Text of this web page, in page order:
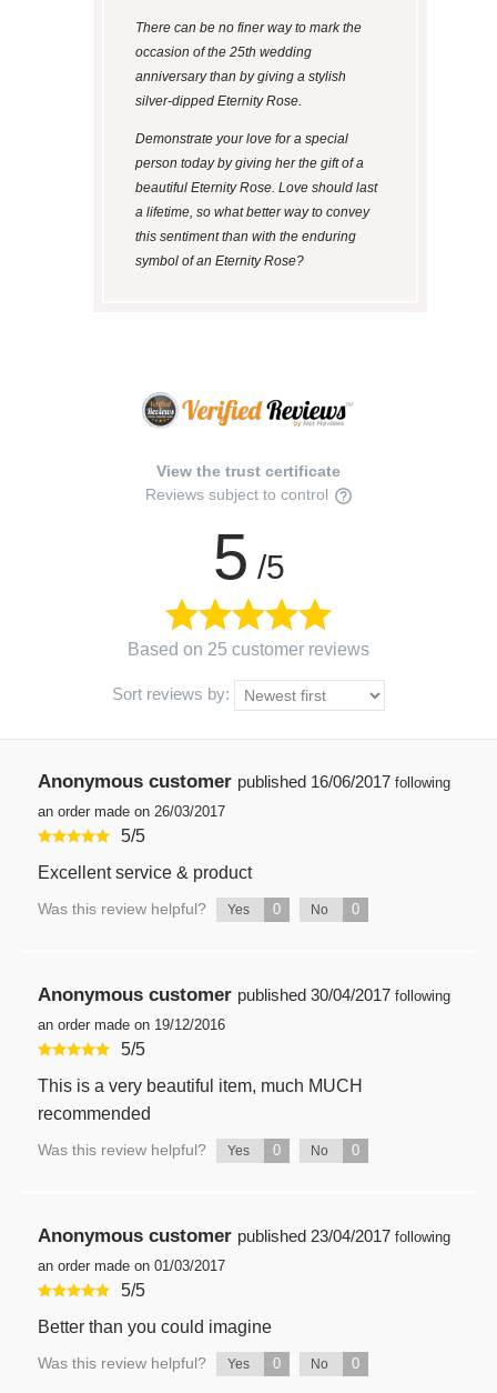
There can be no finer way to mark the
occasion of the 25th wedding
anniversary than by giving a stylish
silver-dipped Eternity Rose.
Demonstrate your love for a special
person today by giving her the gift of a
beautiful Eternity Rose. Love should last
a lifetime, so what better way to convey
this sentiment than with the enduring
symbol of an Eternity Rose?
View the trust certificate
Reviews subject to control
5 /5
Based on 25 customer reviews
Sort reviews by:
Anonymous customer published 16/06/2017 following
an order made on 26/03/2017
5/5
Excellent service & product
Was this review helpful? Yes 0 No 0
Anonymous customer published 30/04/2017 following
an order made on 19/12/2016
5/5
This is a very beautiful item, much MUCH
recommended
Was this review helpful? Yes 0 No 0
Anonymous customer published 23/04/2017 following
an order made on 01/03/2017
5/5
Better than you could imagine
Was this review helpful? Yes 0 No 0